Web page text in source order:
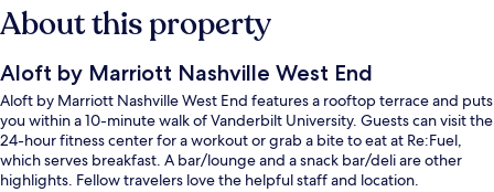
About this property
Aloft by Marriott Nashville West End
Aloft by Marriott Nashville West End features a rooftop terrace and puts
you within a 10-minute walk of Vanderbilt University. Guests can visit the
24-hour fitness center for a workout or grab a bite to eat at Re:Fuel,
which serves breakfast. A bar/lounge and a snack bar/deli are other
highlights. Fellow travelers love the helpful staff and location.